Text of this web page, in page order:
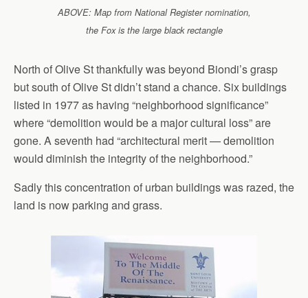
ABOVE: Map from National Register nomination,
the Fox is the large black rectangle
North of Olive St thankfully was beyond Biondi’s grasp
but south of Olive St didn’t stand a chance. Six buildings
listed in 1977 as having “neighborhood significance”
where “demolition would be a major cultural loss” are
gone. A seventh had “architectural merit — demolition
would diminish the integrity of the neighborhood.”
Sadly this concentration of urban buildings was razed, the
land is now parking and grass.